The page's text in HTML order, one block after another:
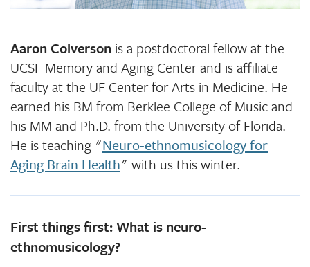
Aaron Colverson is a postdoctoral fellow at the
UCSF Memory and Aging Center and is affiliate
faculty at the UF Center for Arts in Medicine. He
earned his BM from Berklee College of Music and
his MM and Ph.D. from the University of Florida.
He is teaching "Neuro-ethnomusicology for
Aging Brain Health" with us this winter.
First things first: What is neuro-
ethnomusicology?